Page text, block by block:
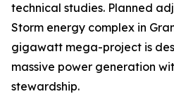
technical studies. Planned
Storm energy complex in
gigawatt mega-project is
massive power generation
stewardship.